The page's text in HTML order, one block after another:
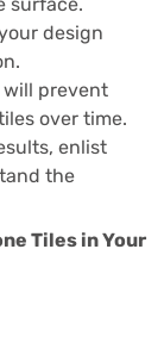
design
will prevent
over time.
enlist
the
Tiles in Your